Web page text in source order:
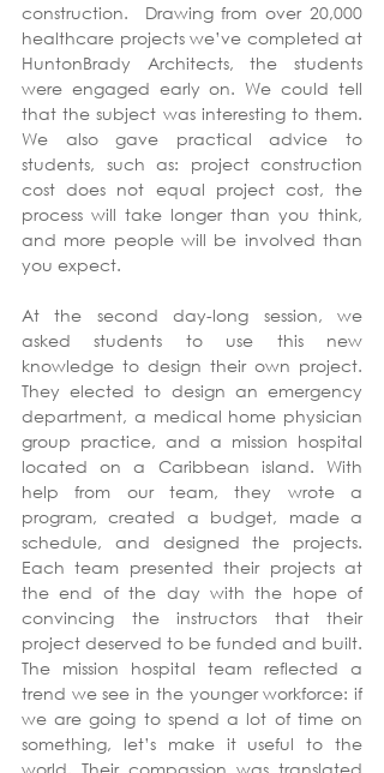
construction.  Drawing from over 20,000
healthcare projects we’ve completed at
HuntonBrady Architects, the students
were engaged early on. We could tell
that the subject was interesting to them.
We also gave practical advice to
students, such as: project construction
cost does not equal project cost, the
process will take longer than you think,
and more people will be involved than
you expect.
At the second day-long session, we
asked students to use this new
knowledge to design their own project.
They elected to design an emergency
department, a medical home physician
group practice, and a mission hospital
located on a Caribbean island. With
help from our team, they wrote a
program, created a budget, made a
schedule, and designed the projects.
Each team presented their projects at
the end of the day with the hope of
convincing the instructors that their
project deserved to be funded and built.
The mission hospital team reflected a
trend we see in the younger workforce: if
we are going to spend a lot of time on
something, let’s make it useful to the